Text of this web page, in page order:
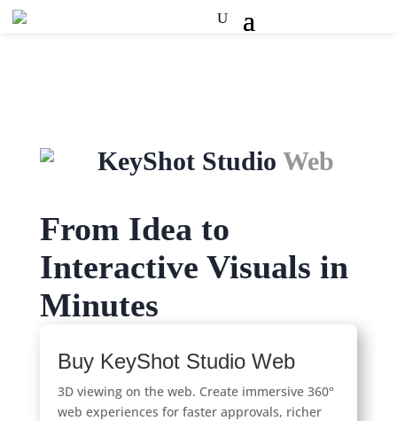
KeyShot Studio Web
From Idea to
Interactive Visuals in
Minutes
Buy KeyShot Studio Web
3D viewing on the web. Create immersive 360°
web experiences for faster approvals, richer